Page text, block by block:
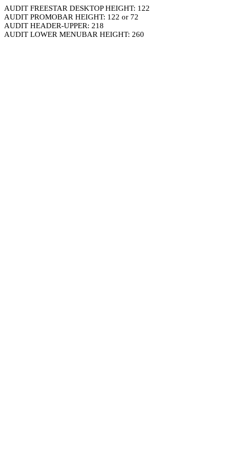
AUDIT FREESTAR DESKTOP HEIGHT: 122
AUDIT PROMOBAR HEIGHT: 122 or 72
AUDIT HEADER-UPPER: 218
AUDIT LOWER MENUBAR HEIGHT: 260